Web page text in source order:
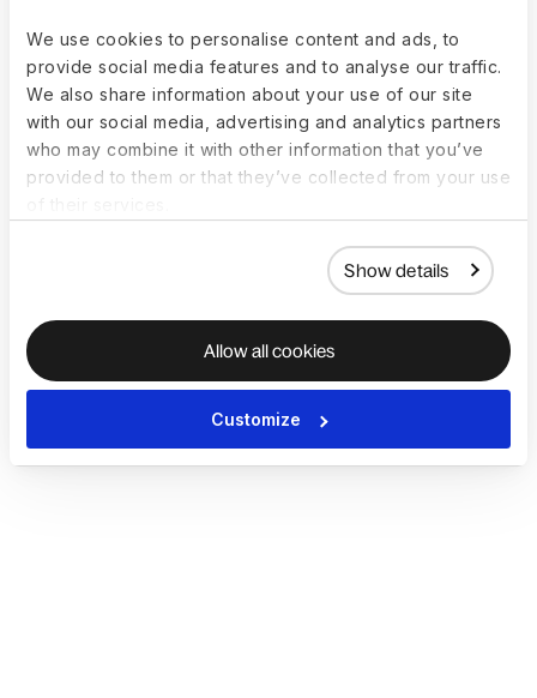
We use cookies to personalise content and ads, to
provide social media features and to analyse our traffic.
We also share information about your use of our site
with our social media, advertising and analytics partners
who may combine it with other information that you’ve
provided to them or that they’ve collected from your use
Show details
Allow all cookies
Customize